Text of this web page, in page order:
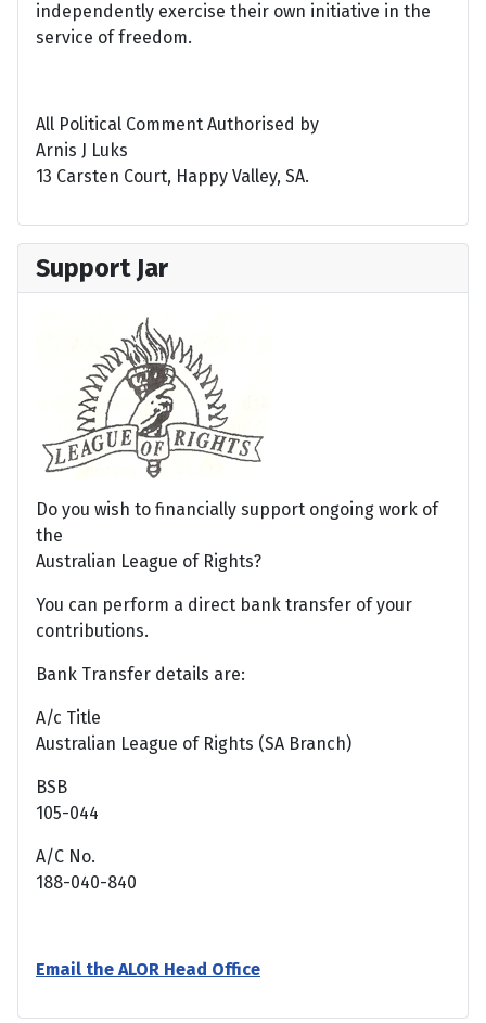
independently exercise their own initiative in the
service of freedom.
All Political Comment Authorised by
Arnis J Luks
13 Carsten Court, Happy Valley, SA.
Support Jar
Do you wish to financially support ongoing work of
the
Australian League of Rights?
You can perform a direct bank transfer of your
contributions.
Bank Transfer details are:
A/c Title
Australian League of Rights (SA Branch)
BSB
105-044
A/C No.
188-040-840
Email the ALOR Head Office